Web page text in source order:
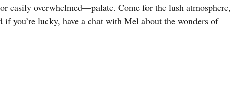
easily overwhelmed—palate. Come for the lush atmosphere,
if you’re lucky, have a chat with Mel about the wonders of